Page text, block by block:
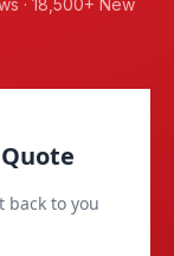
· 18,500+ New
back to you